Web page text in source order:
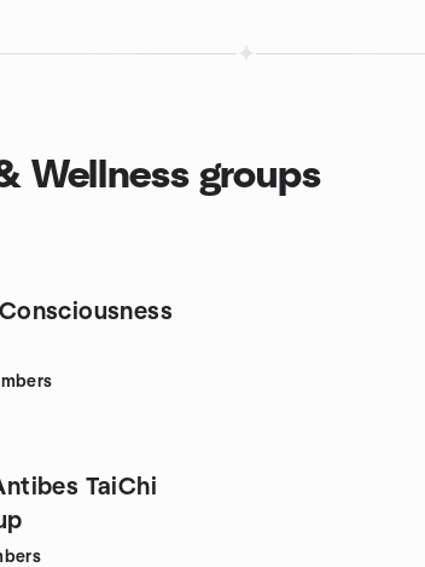
Wellness groups
TaiChi